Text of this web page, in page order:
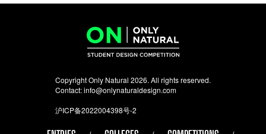
Copyright Only Natural 2026. All rights reserved.
Contact:info@onlynaturaldesign.com
沪ICP备2022004398号-2